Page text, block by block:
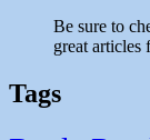
Be sure to
great articles
Tags